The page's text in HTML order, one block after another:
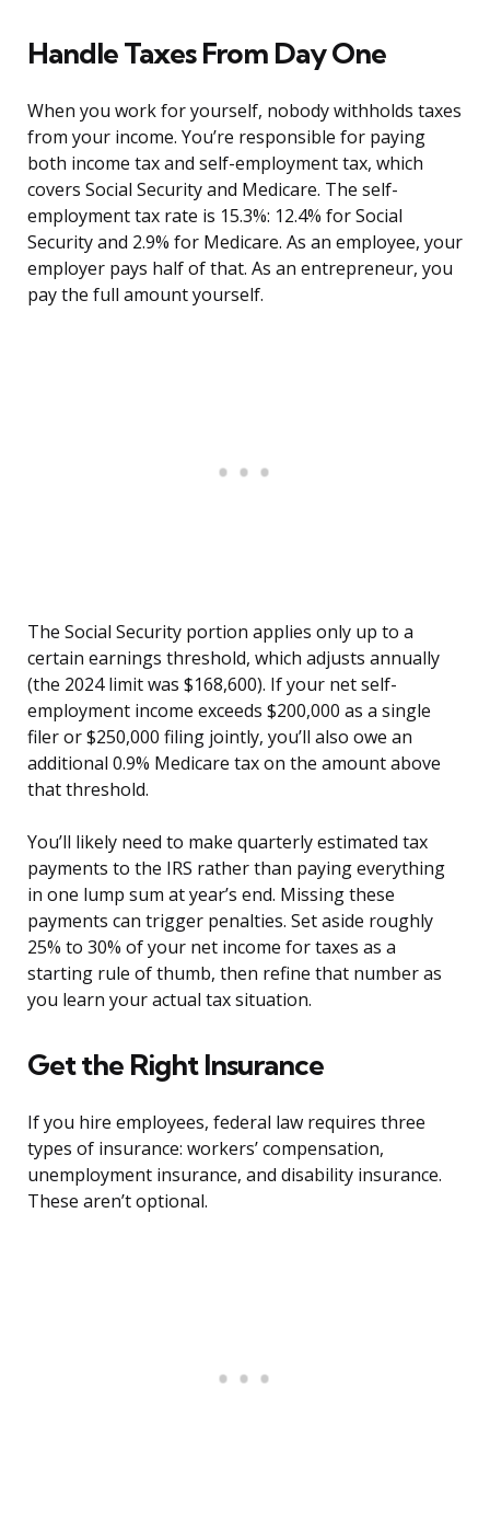
Handle Taxes From Day One
When you work for yourself, nobody withholds taxes
from your income. You’re responsible for paying
both income tax and self-employment tax, which
covers Social Security and Medicare. The self-
employment tax rate is 15.3%: 12.4% for Social
Security and 2.9% for Medicare. As an employee, your
employer pays half of that. As an entrepreneur, you
pay the full amount yourself.
The Social Security portion applies only up to a
certain earnings threshold, which adjusts annually
(the 2024 limit was $168,600). If your net self-
employment income exceeds $200,000 as a single
filer or $250,000 filing jointly, you’ll also owe an
additional 0.9% Medicare tax on the amount above
that threshold.
You’ll likely need to make quarterly estimated tax
payments to the IRS rather than paying everything
in one lump sum at year’s end. Missing these
payments can trigger penalties. Set aside roughly
25% to 30% of your net income for taxes as a
starting rule of thumb, then refine that number as
you learn your actual tax situation.
Get the Right Insurance
If you hire employees, federal law requires three
types of insurance: workers’ compensation,
unemployment insurance, and disability insurance.
These aren’t optional.